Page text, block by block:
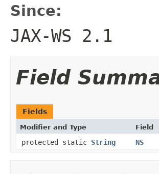
Since:
JAX-WS 2.1
Field
Fields
Modifier and Type Field
protected static String NS